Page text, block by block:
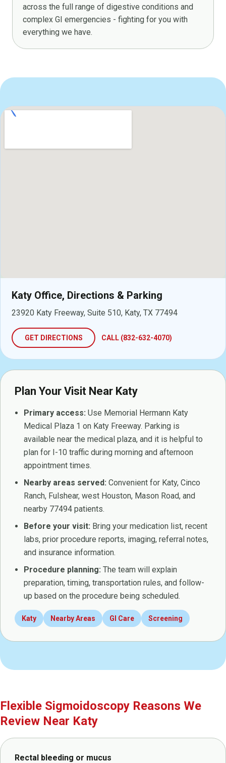
across the full range of digestive conditions and
complex GI emergencies - fighting for you with
everything we have.
Katy Office, Directions & Parking
23920 Katy Freeway, Suite 510, Katy, TX 77494
GET DIRECTIONS CALL (832-632-4070)
Plan Your Visit Near Katy
Primary access: Use Memorial Hermann Katy
Medical Plaza 1 on Katy Freeway. Parking is
available near the medical plaza, and it is helpful to
plan for I-10 traffic during morning and afternoon
appointment times.
Nearby areas served: Convenient for Katy, Cinco
Ranch, Fulshear, west Houston, Mason Road, and
nearby 77494 patients.
Before your visit: Bring your medication list, recent
labs, prior procedure reports, imaging, referral notes,
and insurance information.
Procedure planning: The team will explain
preparation, timing, transportation rules, and follow-
up based on the procedure being scheduled.
Katy Nearby Areas GI Care Screening
Flexible Sigmoidoscopy Reasons We
Review Near Katy
Rectal bleeding or mucus